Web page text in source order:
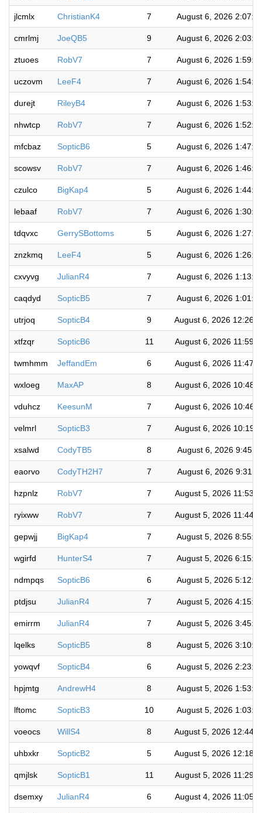
jlcmlx ChristianK4 7 August 6, 2026
cmrlmj JoeQB5 9 August 6, 2026
ztuoes RobV7 7 August 6, 2026
uczovm LeeF4 7 August 6, 2026
durejt RileyB4 7 August 6, 2026
nhwtcp RobV7 7 August 6, 2026
mfcbaz SopticB6 5 August 6, 2026
scowsv RobV7 7 August 6, 2026
czulco BigKap4 5 August 6, 2026
lebaaf RobV7 7 August 6, 2026
tdqvxc GerrySBottoms 5 August 6, 2026
znzkmq LeeF4 5 August 6, 2026
cxvyvg JulianR4 7 August 6, 2026
caqdyd SopticB5 7 August 6, 2026
utrjoq SopticB4 9 August 6, 2026
xtfzqr SopticB6 11 August 6, 2026
twmhmm JeffandEm 6 August 6, 2026
wxloeg MaxAP 8 August 6, 2026
vduhcz KeesunM 7 August 6, 2026
velmrl SopticB3 7 August 6, 2026
xsalwd CodyTB5 8 August 6, 2026
eaorvo CodyTH2H7 7 August 6, 2026
hzpnlz RobV7 7 August 5, 2026
ryixww RobV7 7 August 5, 2026
gepwjj BigKap4 7 August 5, 2026
wgirfd HunterS4 7 August 5, 2026
ndmpqs SopticB6 6 August 5, 2026
ptdjsu JulianR4 7 August 5, 2026
emirrm JulianR4 7 August 5, 2026
lqelks SopticB5 8 August 5, 2026
yowqvf SopticB4 6 August 5, 2026
hpjmtg AndrewH4 8 August 5, 2026
lftomc SopticB3 10 August 5, 2026
voeocs WillS4 8 August 5, 2026
uhbxkr SopticB2 5 August 5, 2026
qmjlsk SopticB1 11 August 5, 2026
dsemxy JulianR4 6 August 4, 2026